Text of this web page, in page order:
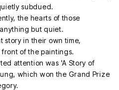
subdued.
the hearts of those
but quiet.
story in their own time,
of the paintings.
attention was 'A Story of
which won the Grand Prize